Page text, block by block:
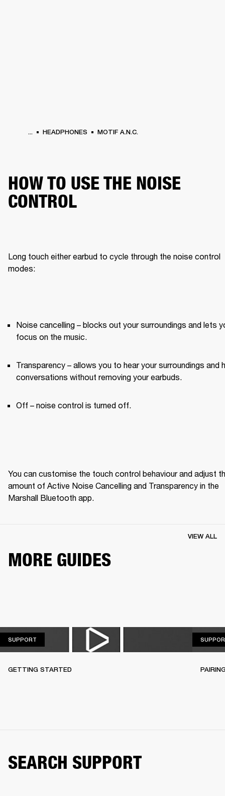
... HEADPHONES MOTIF A.N.C.
HOW TO USE THE NOISE
CONTROL
Long touch either earbud to cycle through the noise control
modes:
Noise cancelling – blocks out your surroundings and lets
focus on the music.
Transparency – allows you to hear your surroundings and
conversations without removing your earbuds.
Off – noise control is turned off.
You can customise the touch control behaviour and adjust
amount of Active Noise Cancelling and Transparency in the
Marshall Bluetooth app.
MORE GUIDES
VIEW ALL
SUPPORT
GETTING STARTED
SEARCH SUPPORT